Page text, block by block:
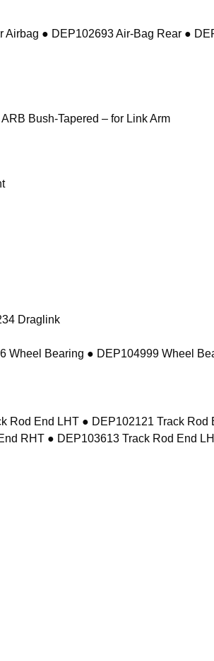
● DEP102693 Air-Bag Rear ●
Bush-Tapered – for Link Arm
Draglink
Wheel Bearing ● DEP104999 Wheel
Rod End LHT ● DEP102121 Track
RHT ● DEP103613 Track Rod End